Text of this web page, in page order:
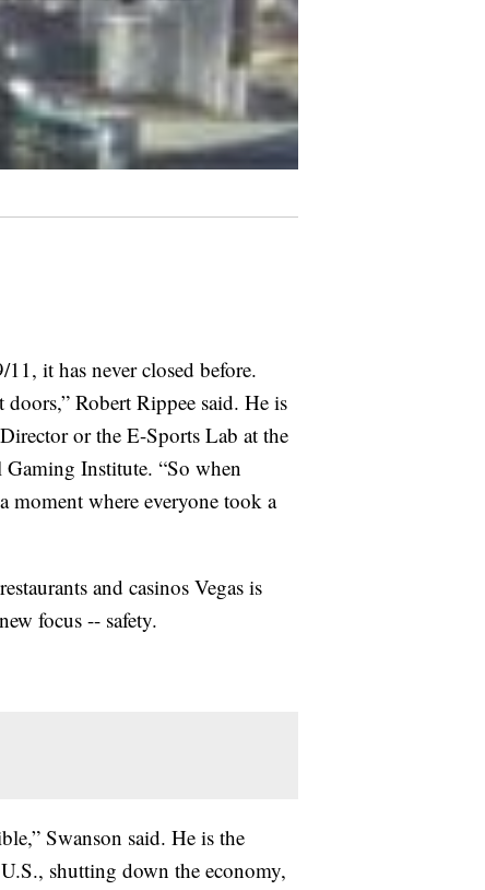
it has never closed before.
Robert Rippee said. He is
or the E-Sports Lab at the
Institute. “So when
moment where everyone took a
and casinos Vegas is
focus -- safety.
Swanson said. He is the
shutting down the economy,